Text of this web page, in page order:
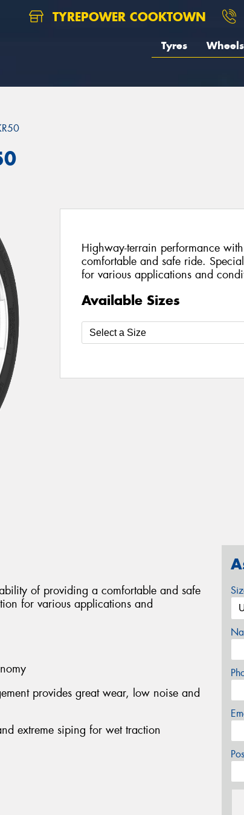
TYREPOWER COOKTOWN
Tyres Wheels
Highway-terrain performance
comfortable and safe ride.
for various applications and
Available Sizes
of providing a comfortable and safe
for various applications and
provides great wear, low noise and
extreme siping for wet traction